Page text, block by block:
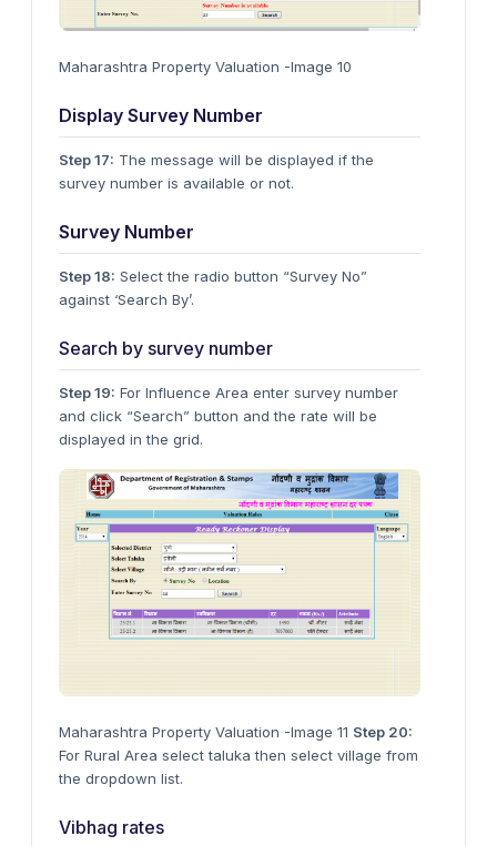
Maharashtra Property Valuation -Image 10
Display Survey Number
Step 17: The message will be displayed if the
survey number is available or not.
Survey Number
Step 18: Select the radio button “Survey No”
against ‘Search By’.
Search by survey number
Step 19: For Influence Area enter survey number
and click “Search” button and the rate will be
displayed in the grid.
Maharashtra Property Valuation -Image 11 Step 20:
For Rural Area select taluka then select village from
the dropdown list.
Vibhag rates